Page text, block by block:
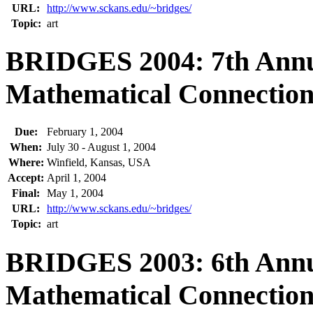
URL:
http://www.sckans.edu/~bridges/
Topic: art
BRIDGES 2004: 7th
Mathematical
Due:
February 1, 2004
When: July 30 - August 1, 2004
Where: Winfield, Kansas, USA
Accept: April 1, 2004
Final:
May 1, 2004
URL:
http://www.sckans.edu/~bridges/
Topic: art
BRIDGES 2003: 6th
Mathematical